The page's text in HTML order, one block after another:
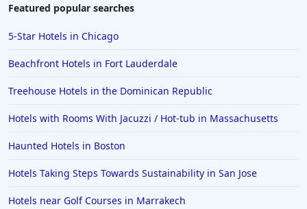
Featured popular searches
5-Star Hotels in Chicago
Beachfront Hotels in Fort Lauderdale
Treehouse Hotels in the Dominican Republic
Hotels with Rooms With Jacuzzi / Hot-tub in Massachusetts
Haunted Hotels in Boston
Hotels Taking Steps Towards Sustainability in San Jose
Hotels near Golf Courses in Marrakech